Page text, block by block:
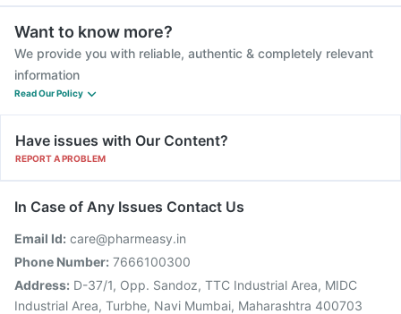
Want to know more?
We provide you with reliable, authentic & completely relevant
information
Read Our Policy
Have issues with Our Content?
REPORT A PROBLEM
In Case of Any Issues Contact Us
Email Id: care@pharmeasy.in
Phone Number: 7666100300
Address: D-37/1, Opp. Sandoz, TTC Industrial Area, MIDC
Industrial Area, Turbhe, Navi Mumbai, Maharashtra 400703